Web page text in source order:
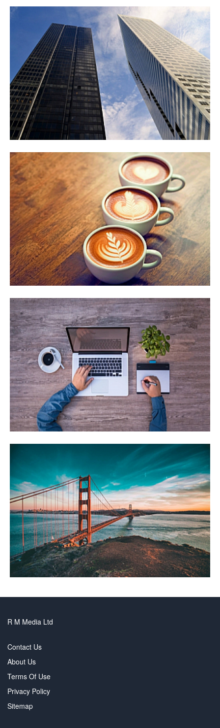
R M Media Ltd
Contact Us
About Us
Terms Of Use
Privacy Policy
Sitemap